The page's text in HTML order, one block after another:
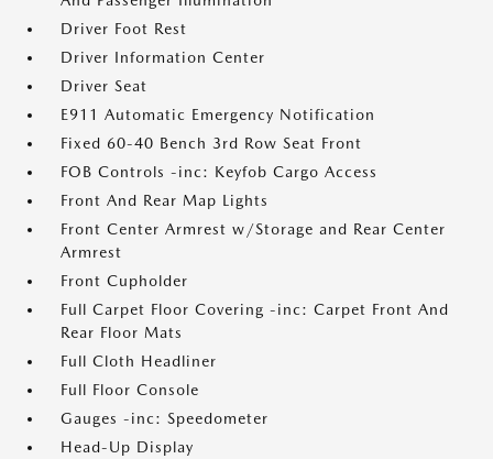
Driver Foot Rest
Driver Information Center
Driver Seat
E911 Automatic Emergency Notification
Fixed 60-40 Bench 3rd Row Seat Front
FOB Controls -inc: Keyfob Cargo Access
Front And Rear Map Lights
Front Center Armrest w/Storage and Rear Center
Armrest
Front Cupholder
Full Carpet Floor Covering -inc: Carpet Front And
Rear Floor Mats
Full Cloth Headliner
Full Floor Console
Gauges -inc: Speedometer
Head-Up Display